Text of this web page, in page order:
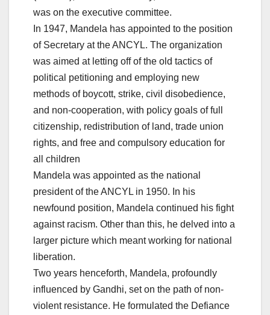
was on the executive committee.
In 1947, Mandela has appointed to the position
of Secretary at the ANCYL. The organization
was aimed at letting off of the old tactics of
political petitioning and employing new
methods of boycott, strike, civil disobedience,
and non-cooperation, with policy goals of full
citizenship, redistribution of land, trade union
rights, and free and compulsory education for
all children
Mandela was appointed as the national
president of the ANCYL in 1950. In his
newfound position, Mandela continued his fight
against racism. Other than this, he delved into a
larger picture which meant working for national
liberation.
Two years henceforth, Mandela, profoundly
influenced by Gandhi, set on the path of non-
violent resistance. He formulated the Defiance